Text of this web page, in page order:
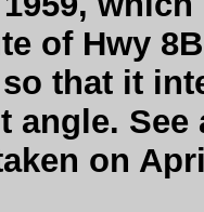
of Hwy
that it
angle.
on